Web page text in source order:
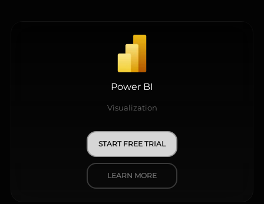
Power BI
Visualization
START FREE TRIAL
LEARN MORE